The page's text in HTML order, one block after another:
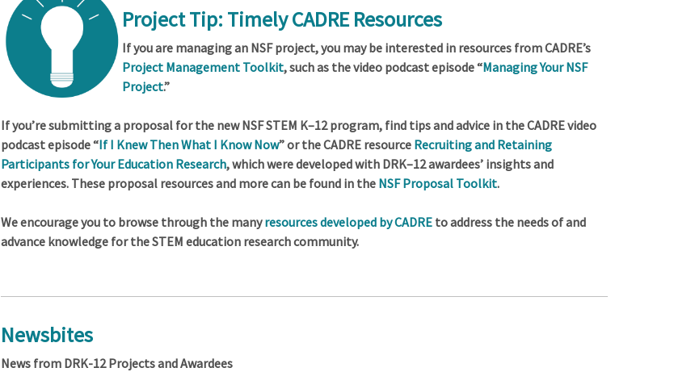
Project Tip: Timely CADRE Resources
If you are managing an NSF project, you may be interested in resources from CADRE’s
Project Management Toolkit, such as the video podcast episode “Managing Your NSF
Project.”
If you’re submitting a proposal for the new NSF STEM K–12 program, find tips and advice in the CADRE video
podcast episode “If I Knew Then What I Know Now” or the CADRE resource Recruiting and Retaining
Participants for Your Education Research, which were developed with DRK–12 awardees’ insights and
experiences. These proposal resources and more can be found in the NSF Proposal Toolkit.
We encourage you to browse through the manyresources developed by CADREto address the needs of and
advance knowledge for the STEM education research community.
Newsbites
News from DRK-12 Projects and Awardees